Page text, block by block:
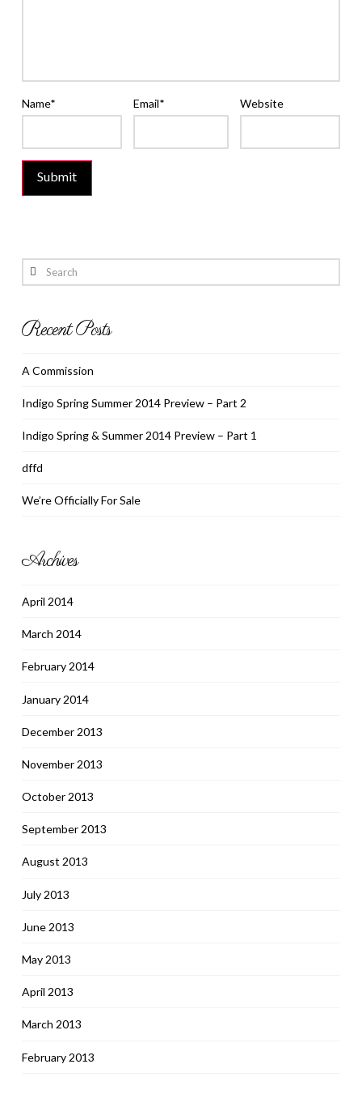
Name* Email* Website
Search
Recent Posts
A Commission
Indigo Spring Summer 2014 Preview – Part 2
Indigo Spring & Summer 2014 Preview – Part 1
dffd
We’re Officially For Sale
Archives
April 2014
March 2014
February 2014
January 2014
December 2013
November 2013
October 2013
September 2013
August 2013
July 2013
June 2013
May 2013
April 2013
March 2013
February 2013